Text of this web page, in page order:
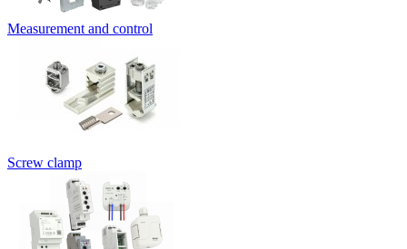
Measurement and control
Screw clamp